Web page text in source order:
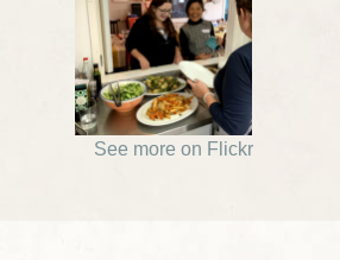
See more on Flickr